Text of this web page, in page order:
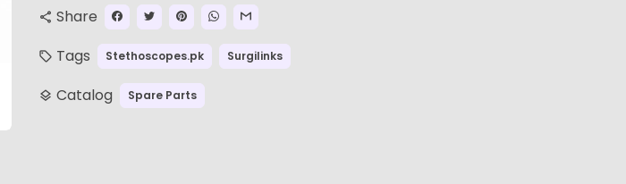
share Share
local_offer Tags Stethoscopes.pk Surgilinks
layers Catalog Spare Parts